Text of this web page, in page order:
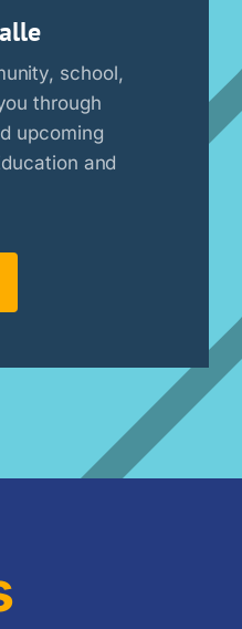
school,
through
upcoming
and